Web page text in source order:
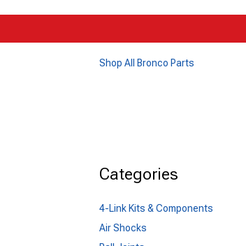
Shop All Bronco Parts
Categories
4-Link Kits & Components
Air Shocks